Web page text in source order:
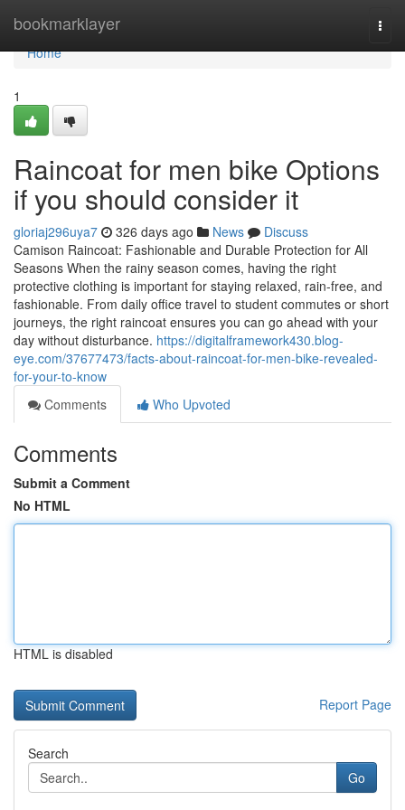
bookmarklayer
Home
Home
1
Raincoat for men bike Options
if you should consider it
gloriaj296uya7 326 days ago News
Discuss
Camison Raincoat: Fashionable and Durable Protection for All
Seasons When the rainy season comes, having the right
protective clothing is important for staying relaxed, rain-free, and
fashionable. From daily office travel to student commutes or short
journeys, the right raincoat ensures you can go ahead with your
day without disturbance. https://digitalframework430.blog-
eye.com/37677473/facts-about-raincoat-for-men-bike-revealed-
for-your-to-know
Comments
Who Upvoted
Comments
Submit a Comment
No HTML
HTML is disabled
Report Page
Search
Go